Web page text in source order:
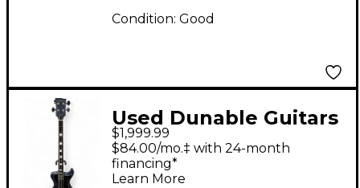
Condition: Good
Used Dunable Guitars
USA Custom R2 Blue
Electric Bass Guitar
$1,999.99
$84.00/mo.‡ with 24-month
financing*
Learn More